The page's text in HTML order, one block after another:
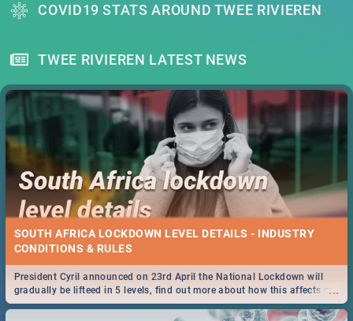
COVID19 STATS AROUND TWEE RIVIEREN
TWEE RIVIEREN LATEST NEWS
SOUTH AFRICA LOCKDOWN LEVEL DETAILS - INDUSTRY
CONDITIONS & RULES
...
President Cyril announced on 23rd April the National Lockdown will
gradually be lifteed in 5 levels, find out more about how this affects our
work and personal lives as South Africans.